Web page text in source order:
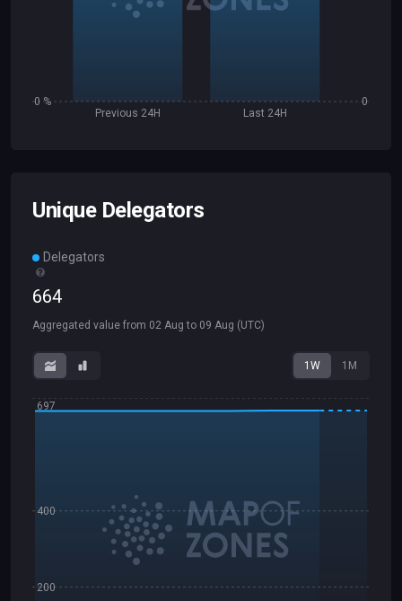
Previous 24H Last 24H
0
0 %
Unique Delegators
Delegators
664
Aggregated value from 02 Aug to 09 Aug (UTC)
1W 1M
200
400
697